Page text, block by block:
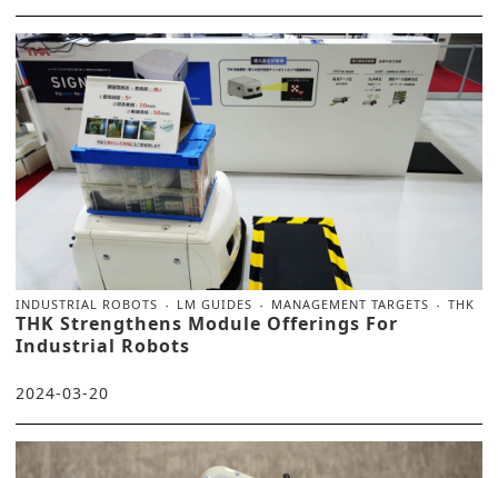
INDUSTRIAL ROBOTS LM GUIDES MANAGEMENT TARGETS THK
THK Strengthens Module Offerings For
Industrial Robots
2024-03-20